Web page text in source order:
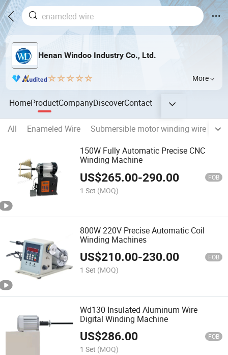
Henan Windoo Industry Co., Ltd.
More
HomeProductCompanyDiscoverContact
All Enameled Wire Submersible motor winding wire
150W Fully Automatic Precise CNC
Winding Machine
US$265.00-290.00 FOB
1 Set (MOQ)
800W 220V Precise Automatic Coil
Winding Machines
US$210.00-230.00 FOB
1 Set (MOQ)
Wd130 Insulated Aluminum Wire
Digital Winding Machine
US$286.00 FOB
1 Set (MOQ)